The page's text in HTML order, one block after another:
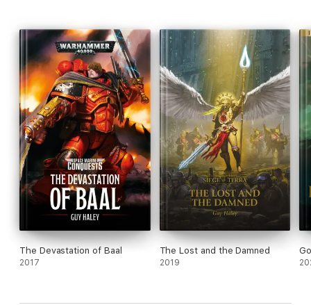
The Devastation of Baal
2017
The Lost and the Damned
2019